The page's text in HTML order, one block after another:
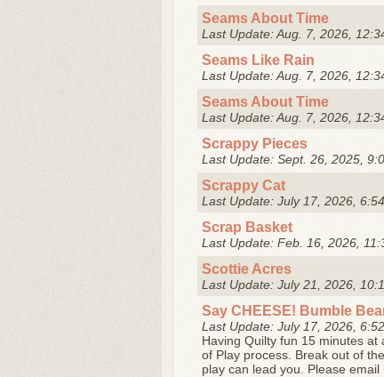
Seams About Time
Last Update: Aug. 7, 2026,
Seams Like Rain
Last Update: Aug. 7, 2026,
Seams About Time
Last Update: Aug. 7, 2026,
Scrappy Pieces
Last Update: Sept. 26, 2025,
Scrappy Cat
Last Update: July 17, 2026, 6:54
Scrap Basket
Last Update: Feb. 16, 2026,
Scottie Acres
Last Update: July 21, 2026,
Say CHEESE! Bumble
Last Update: July 17, 2026, 6:52
Having Quilty fun 15 minutes
of Play process. Break out of
play can lead you. Please